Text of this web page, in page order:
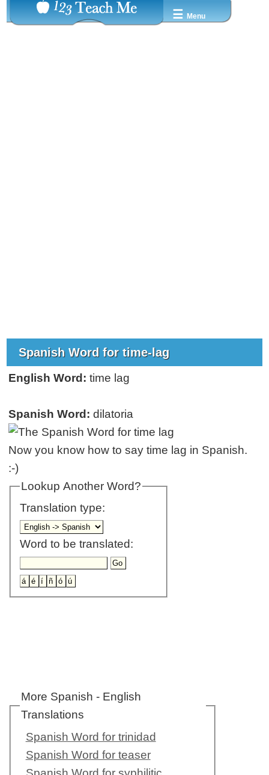
☰ Menu
Spanish Word for time-lag
English Word: time lag
Spanish Word: dilatoria
Now you know how to say time lag in Spanish.
:-)
Lookup Another Word?
Translation type:
Word to be translated:
More Spanish - English
Translations
Spanish Word for trinidad
Spanish Word for teaser